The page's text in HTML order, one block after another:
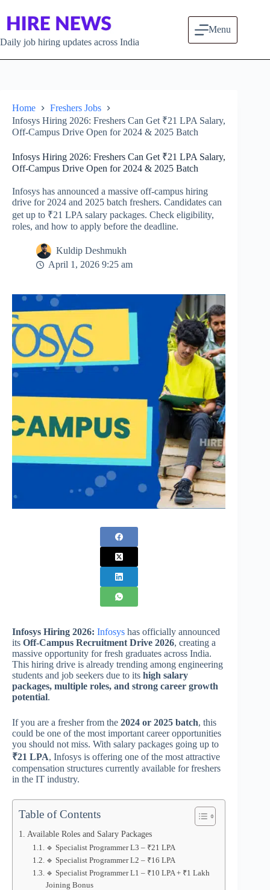
Daily job hiring updates across India
Menu
Home
Freshers Jobs
Infosys Hiring 2026: Freshers Can Get ₹21 LPA Salary,
Off-Campus Drive Open for 2024 & 2025 Batch
Infosys Hiring 2026: Freshers Can Get ₹21 LPA Salary,
Off-Campus Drive Open for 2024 & 2025 Batch
Infosys has announced a massive off-campus hiring
drive for 2024 and 2025 batch freshers. Candidates can
get up to ₹21 LPA salary packages. Check eligibility,
roles, and how to apply before the deadline.
Kuldip Deshmukh
April 1, 2026 9:25 am
Infosys Hiring 2026: Infosys has officially announced
its Off-Campus Recruitment Drive 2026, creating a
massive opportunity for fresh graduates across India.
This hiring drive is already trending among engineering
students and job seekers due to its high salary
packages, multiple roles, and strong career growth
potential.
If you are a fresher from the 2024 or 2025 batch, this
could be one of the most important career opportunities
you should not miss. With salary packages going up to
₹21 LPA, Infosys is offering one of the most attractive
compensation structures currently available for freshers
in the IT industry.
Table of Contents
Available Roles and Salary Packages
🔹 Specialist Programmer L3 – ₹21 LPA
🔹 Specialist Programmer L2 – ₹16 LPA
🔹 Specialist Programmer L1 – ₹10 LPA + ₹1 Lakh
Joining Bonus